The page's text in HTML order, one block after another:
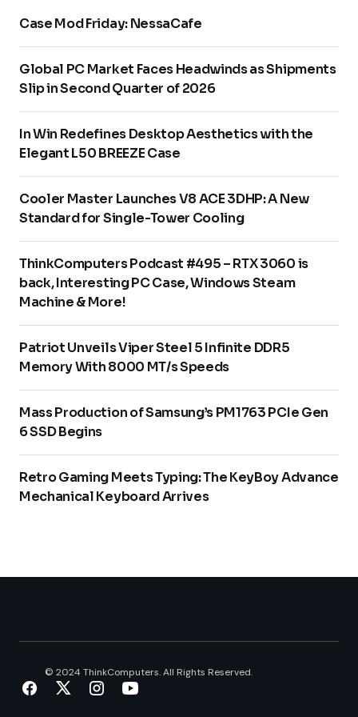
Case Mod Friday: NessaCafe
Global PC Market Faces Headwinds as Shipments
Slip in Second Quarter of 2026
In Win Redefines Desktop Aesthetics with the
Elegant L50 BREEZE Case
Cooler Master Launches V8 ACE 3DHP: A New
Standard for Single-Tower Cooling
ThinkComputers Podcast #495 – RTX 3060 is
back, Interesting PC Case, Windows Steam
Machine & More!
Patriot Unveils Viper Steel 5 Infinite DDR5
Memory With 8000 MT/s Speeds
Mass Production of Samsung’s PM1763 PCIe Gen
6 SSD Begins
Retro Gaming Meets Typing: The KeyBoy Advance
Mechanical Keyboard Arrives
© 2024 ThinkComputers. All Rights Reserved.